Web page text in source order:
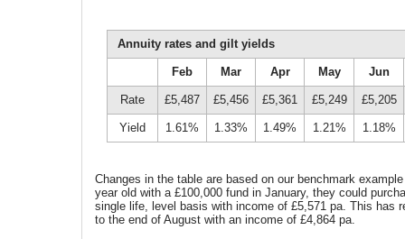
Annuity rates and gilt yields
Feb Mar Apr May Jun
Rate £5,487 £5,456 £5,361 £5,249 £5,205
Yield 1.61% 1.33% 1.49% 1.21% 1.18%
Changes in the table are based on our benchmark
year old with a £100,000 fund in January, they could
single life, level basis with income of £5,571 pa. This has
to the end of August with an income of £4,864 pa.